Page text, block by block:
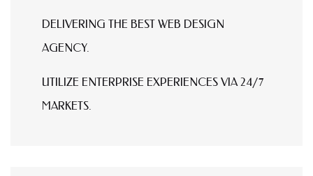
DELIVERING THE BEST WEB DESIGN
AGENCY.
UTILIZE ENTERPRISE EXPERIENCES VIA 24/7
MARKETS.